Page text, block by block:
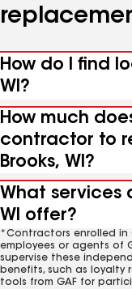
How do I find
WI?
How much
contractor to
Brooks, WI?
What services
WI offer?
*Contractors enrolled in
employees or agents of
supervise these
benefits, such as loyalty
tools from GAF for